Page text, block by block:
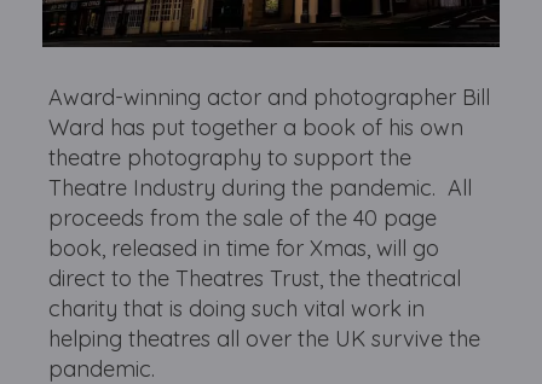
Award-winning actor and photographer Bill
Ward has put together a book of his own
theatre photography to support the
Theatre Industry during the pandemic. All
proceeds from the sale of the 40 page
book, released in time for Xmas, will go
direct to the Theatres Trust, the theatrical
charity that is doing such vital work in
helping theatres all over the UK survive the
pandemic.